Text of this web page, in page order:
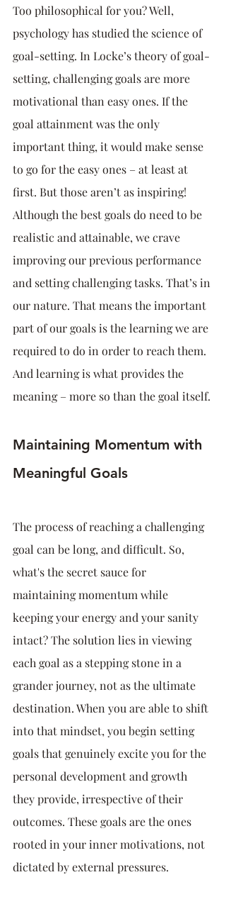
Too philosophical for you? Well,
psychology has studied the science of
goal-setting. In Locke’s theory of goal-
setting, challenging goals are more
motivational than easy ones. If the
goal attainment was the only
important thing, it would make sense
to go for the easy ones – at least at
first. But those aren’t as inspiring!
Although the best goals do need to be
realistic and attainable, we crave
improving our previous performance
and setting challenging tasks. That’s in
our nature. That means the important
part of our goals is the learning we are
required to do in order to reach them.
And learning is what provides the
meaning – more so than the goal itself.
Maintaining Momentum with
Meaningful Goals
The process of reaching a challenging
goal can be long, and difficult. So,
what's the secret sauce for
maintaining momentum while
keeping your energy and your sanity
intact? The solution lies in viewing
each goal as a stepping stone in a
grander journey, not as the ultimate
destination. When you are able to shift
into that mindset, you begin setting
goals that genuinely excite you for the
personal development and growth
they provide, irrespective of their
outcomes. These goals are the ones
rooted in your inner motivations, not
dictated by external pressures.